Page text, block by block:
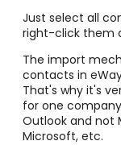
Just select all
right-click them
The import
contacts in
That's why it's
for one
Outlook and not
Microsoft, etc.